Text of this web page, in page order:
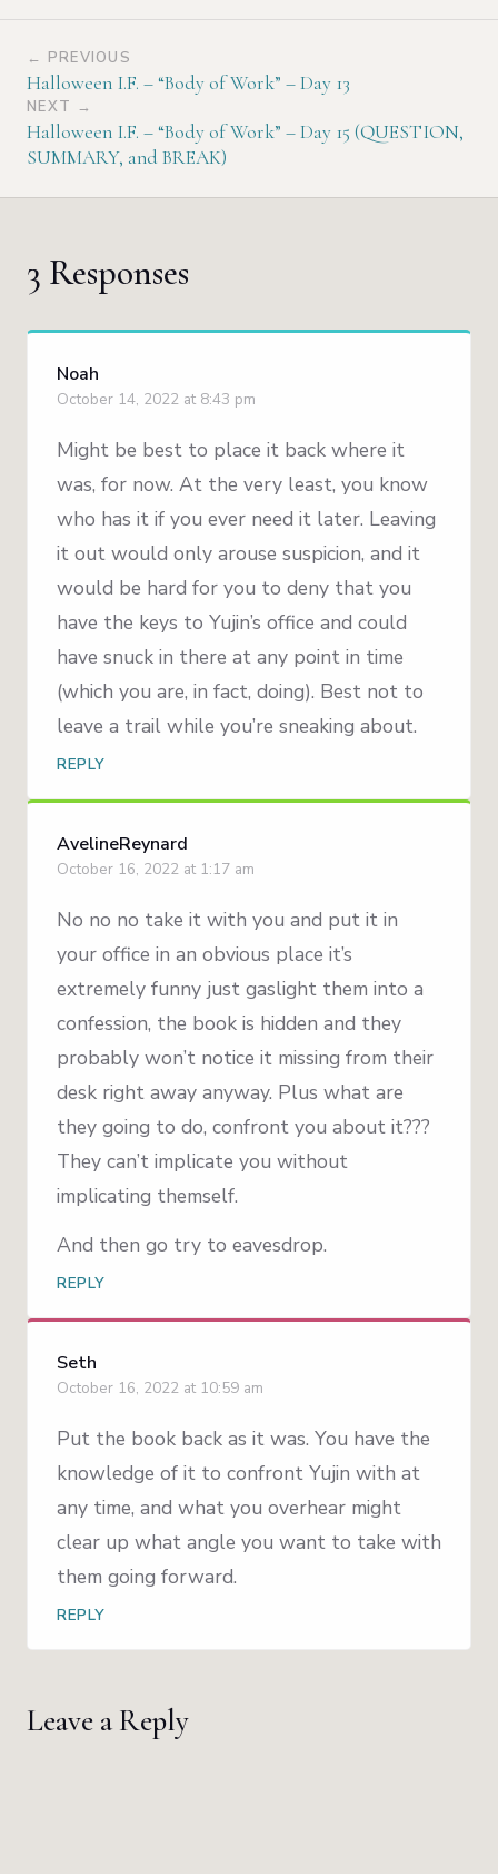
← PREVIOUS
Halloween I.F. – “Body of Work” – Day 13
NEXT →
Halloween I.F. – “Body of Work” – Day 15 (QUESTION,
SUMMARY, and BREAK)
3 Responses
Noah
October 14, 2022 at 8:43 pm
Might be best to place it back where it
was, for now. At the very least, you know
who has it if you ever need it later. Leaving
it out would only arouse suspicion, and it
would be hard for you to deny that you
have the keys to Yujin’s office and could
have snuck in there at any point in time
(which you are, in fact, doing). Best not to
leave a trail while you’re sneaking about.
REPLY
AvelineReynard
October 16, 2022 at 1:17 am
No no no take it with you and put it in
your office in an obvious place it’s
extremely funny just gaslight them into a
confession, the book is hidden and they
probably won’t notice it missing from their
desk right away anyway. Plus what are
they going to do, confront you about it???
They can’t implicate you without
implicating themself.
And then go try to eavesdrop.
REPLY
Seth
October 16, 2022 at 10:59 am
Put the book back as it was. You have the
knowledge of it to confront Yujin with at
any time, and what you overhear might
clear up what angle you want to take with
them going forward.
REPLY
Leave a Reply